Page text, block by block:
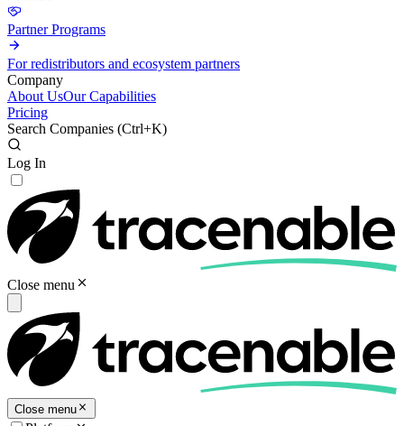
Partner Programs
For redistributors and ecosystem partners
Company
About UsOur Capabilities
Pricing
Search Companies (Ctrl+K)
Log In
Close menu
Close menu